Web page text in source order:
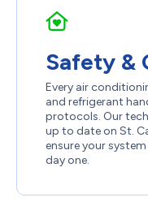
Safety &
Every air
and refrigerant
protocols. Our
up to date on St.
ensure your
day one.